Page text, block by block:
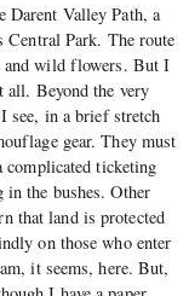
Darent Valley Path, a
Central Park. The route
and wild flowers. But I
all. Beyond the very
see, in a brief stretch
gear. They must
ticketing
in the bushes. Other
that land is protected
on those who enter
it seems, here. But,